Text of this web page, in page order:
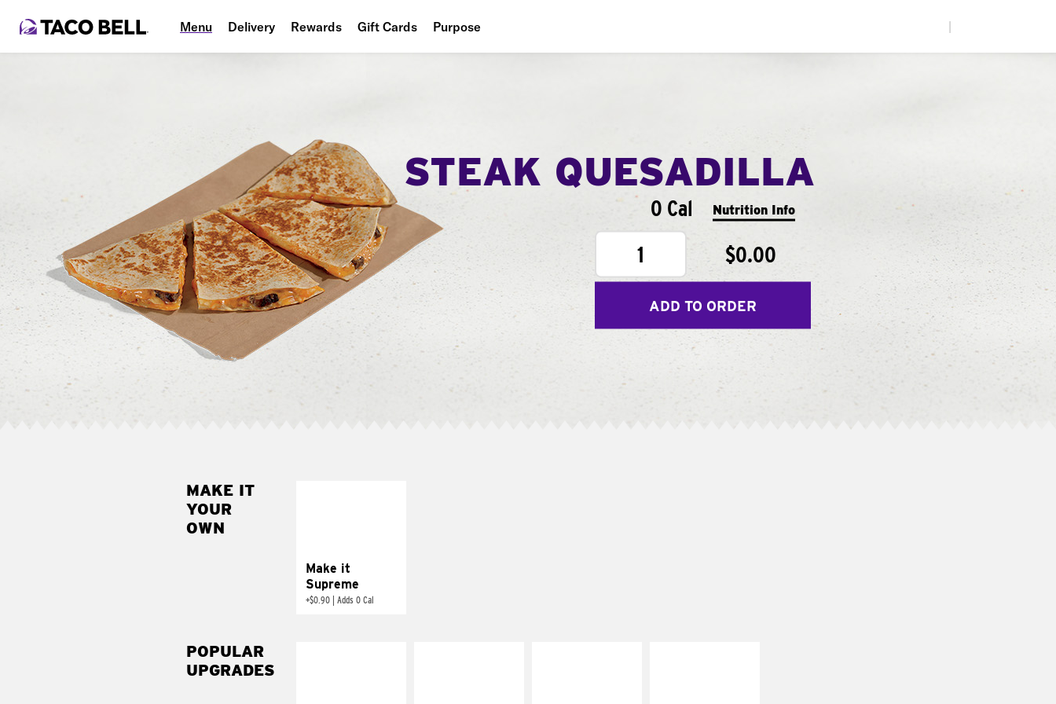
Menu Delivery Rewards Gift Cards Purpose
STEAK QUESADILLA
0 Cal Nutrition Info
1 $0.00
ADD TO ORDER
MAKE IT
YOUR
OWN
Make it
Supreme
+$0.90 Adds 0 Cal
POPULAR
UPGRADES